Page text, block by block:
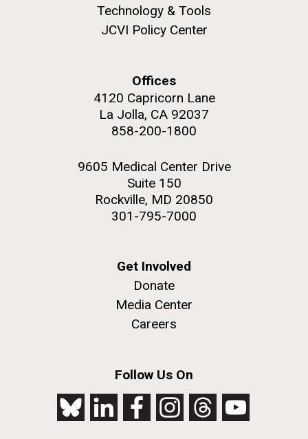
Technology & Tools
JCVI Policy Center
Offices
4120 Capricorn Lane
La Jolla, CA 92037
858-200-1800
9605 Medical Center Drive
Suite 150
Rockville, MD 20850
301-795-7000
Get Involved
Donate
Media Center
Careers
Follow Us On